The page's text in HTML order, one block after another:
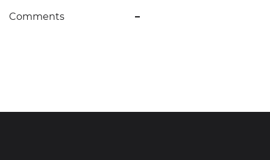
Comments –